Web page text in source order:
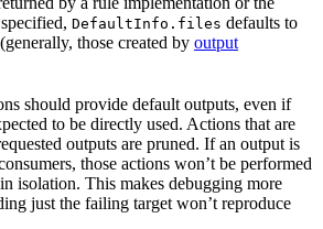
DefaultInfo.files defaults to
(generally, those created by output
should provide default outputs, even if
to be directly used. Actions that are
outputs are pruned. If an output is
those actions won’t be performed
isolation. This makes debugging more
just the failing target won’t reproduce